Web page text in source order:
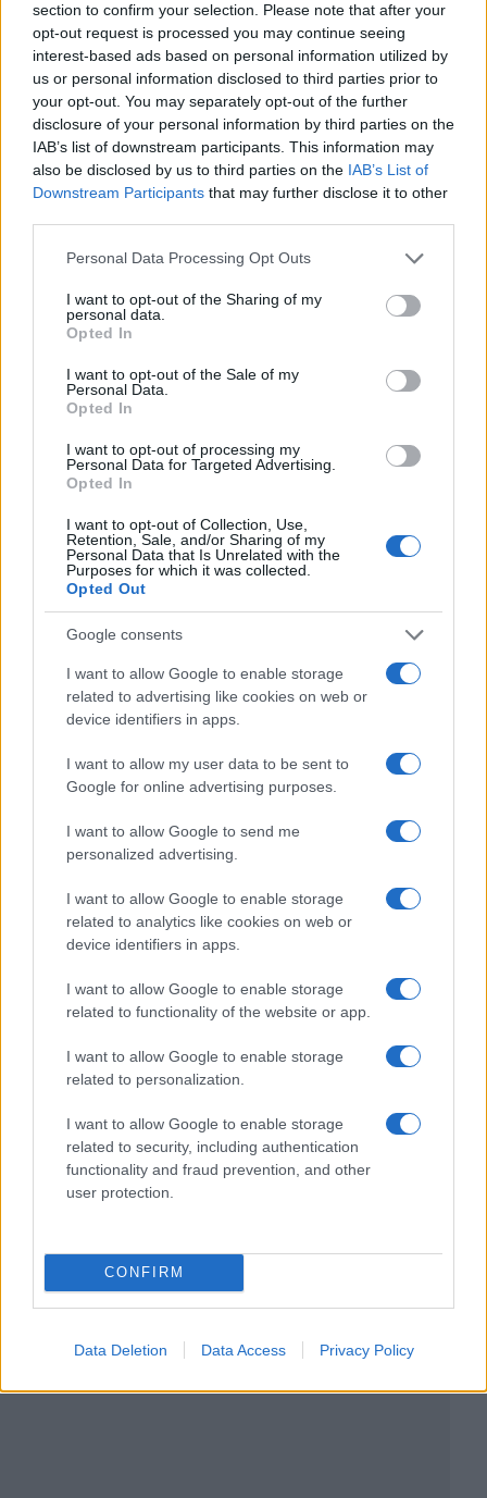
section to confirm your selection. Please note that after your
opt-out request is processed you may continue seeing
interest-based ads based on personal information utilized by
us or personal information disclosed to third parties prior to
your opt-out. You may separately opt-out of the further
disclosure of your personal information by third parties on the
IAB’s list of downstream participants. This information may
also be disclosed by us to third parties on the IAB’s List of
Downstream Participants that may further disclose it to other
Please note that this website/app uses one or more Google
not limited to your visit or usage behaviour. You may click to
grant or deny consent to Google and its third-party tags to
use your data for below specified purposes in below Google
consent section.
Personal Data Processing Opt Outs
I want to opt-out of the Sharing of my
personal data.
Opted In
I want to opt-out of the Sale of my
Personal Data.
Opted In
I want to opt-out of processing my
Personal Data for Targeted Advertising.
Opted In
I want to opt-out of Collection, Use,
Retention, Sale, and/or Sharing of my
Personal Data that Is Unrelated with the
Purposes for which it was collected.
Opted Out
Google consents
I want to allow Google to enable storage
related to advertising like cookies on web or
device identifiers in apps.
I want to allow my user data to be sent to
Google for online advertising purposes.
I want to allow Google to send me
personalized advertising.
I want to allow Google to enable storage
related to analytics like cookies on web or
device identifiers in apps.
I want to allow Google to enable storage
related to functionality of the website or app.
I want to allow Google to enable storage
related to personalization.
I want to allow Google to enable storage
related to security, including authentication
functionality and fraud prevention, and other
user protection.
CONFIRM
Data Deletion Data Access Privacy Policy